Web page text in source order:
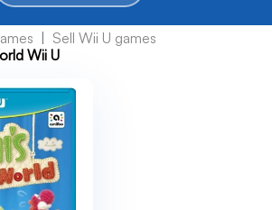
Sell Wii U games
Wii U